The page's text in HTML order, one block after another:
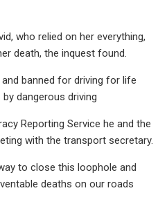
who relied on her everything,
death, the inquest found.
banned for driving for life
dangerous driving
Reporting Service he and the
with the transport secretary.
to close this loophole and
deaths on our roads